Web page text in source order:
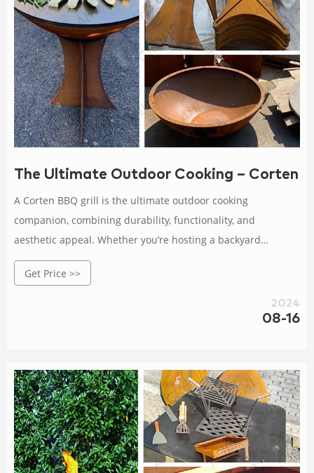
The Ultimate Outdoor Cooking – Corten
A Corten BBQ grill is the ultimate outdoor cooking
companion, combining durability, functionality, and
aesthetic appeal. Whether you’re hosting a backyard
barbecue or enjoying a quiet dinner with your loved ones,
the Corten BBQ grill will elevate your outdoor cooking
Get Price >>
2024
08-16